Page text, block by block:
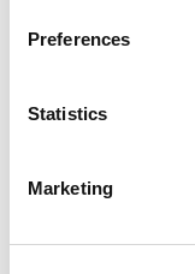
Preferences
Statistics
Marketing